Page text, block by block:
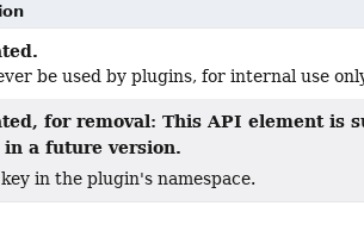
be used by plugins, for internal use
for removal: This API element is
in a future version.
in the plugin's namespace.